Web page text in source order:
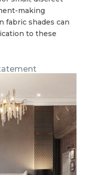
making
fabric shades can
to these